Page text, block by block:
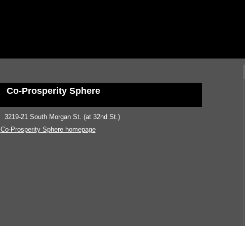
Co-Prosperity Sphere
3219-21 South Morgan St. (at 32nd St.)
Co-Prosperity Sphere homepage